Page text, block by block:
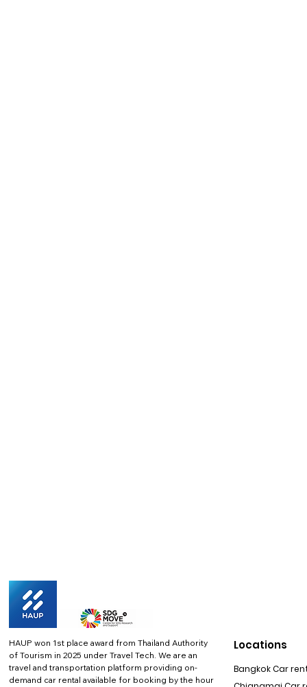
HAUP won 1st place award from Thailand Authority
of Tourism in 2025 under Travel Tech. We are an
travel and transportation platform providing on-
demand car rental available for booking by the hour
Locations
Bangkok Car